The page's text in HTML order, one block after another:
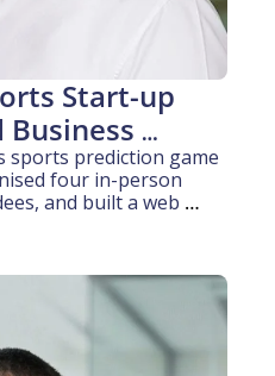
Start-up
years
sports prediction game
four in-person
and built a web